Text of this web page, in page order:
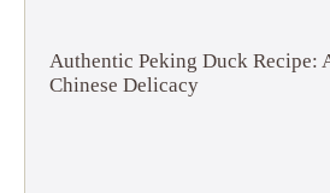
Authentic Peking Duck Recipe:
Chinese Delicacy